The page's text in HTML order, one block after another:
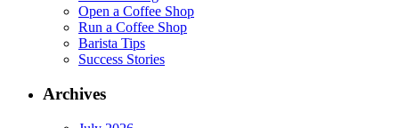
Open a Coffee Shop
Run a Coffee Shop
Barista Tips
Success Stories
Archives